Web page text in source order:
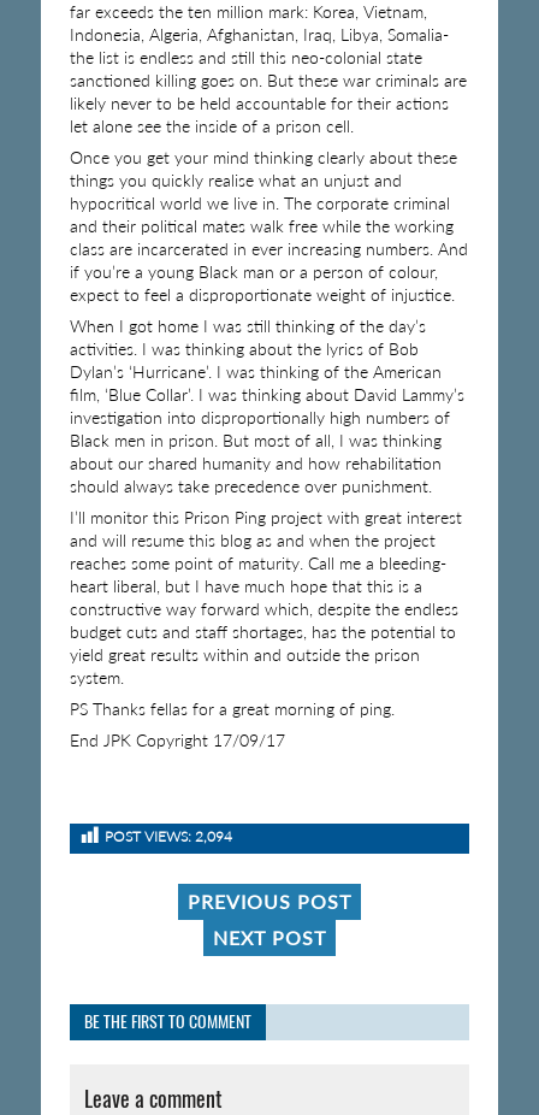
far exceeds the ten million mark: Korea, Vietnam,
Indonesia, Algeria, Afghanistan, Iraq, Libya, Somalia-
the list is endless and still this neo-colonial state
sanctioned killing goes on. But these war criminals are
likely never to be held accountable for their actions
let alone see the inside of a prison cell.
Once you get your mind thinking clearly about these
things you quickly realise what an unjust and
hypocritical world we live in. The corporate criminal
and their political mates walk free while the working
class are incarcerated in ever increasing numbers. And
if you’re a young Black man or a person of colour,
expect to feel a disproportionate weight of injustice.
When I got home I was still thinking of the day’s
activities. I was thinking about the lyrics of Bob
Dylan’s ‘Hurricane’. I was thinking of the American
film, ‘Blue Collar’. I was thinking about David Lammy’s
investigation into disproportionally high numbers of
Black men in prison. But most of all, I was thinking
about our shared humanity and how rehabilitation
should always take precedence over punishment.
I’ll monitor this Prison Ping project with great interest
and will resume this blog as and when the project
reaches some point of maturity. Call me a bleeding-
heart liberal, but I have much hope that this is a
constructive way forward which, despite the endless
budget cuts and staff shortages, has the potential to
yield great results within and outside the prison
system.
PS Thanks fellas for a great morning of ping.
End JPK Copyright 17/09/17
POST VIEWS: 2,094
PREVIOUS POST
NEXT POST
BE THE FIRST TO COMMENT
Leave a comment